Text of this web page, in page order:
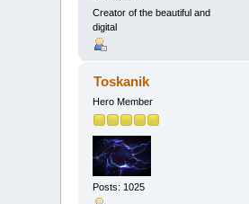
Creator of the beautiful and
digital
Toskanik
Hero Member
Posts: 1025